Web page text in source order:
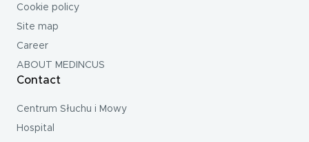
Cookie policy
Site map
Career
ABOUT MEDINCUS
Contact
Centrum Słuchu i Mowy
Hospital